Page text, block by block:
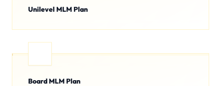
Unilevel MLM Plan
Board MLM Plan